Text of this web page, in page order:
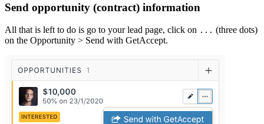
Send opportunity (contract) information
All that is left to do is go to your lead page, click on ... (three dots)
on the Opportunity > Send with GetAccept.